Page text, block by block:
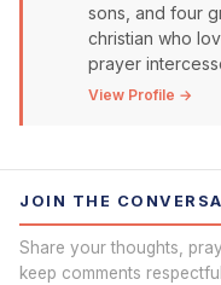
sons, and four
christian who
prayer
View Profile →
JOIN THE
Share your thoughts,
keep comments